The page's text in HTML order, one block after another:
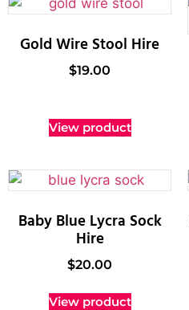
Gold Wire Stool Hire
$19.00
View product
Baby Blue Lycra Sock
Hire
$20.00
View product